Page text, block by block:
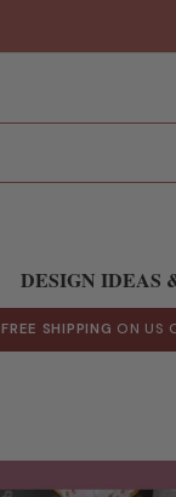
DESIGN IDEAS
FREE SHIPPING ON US